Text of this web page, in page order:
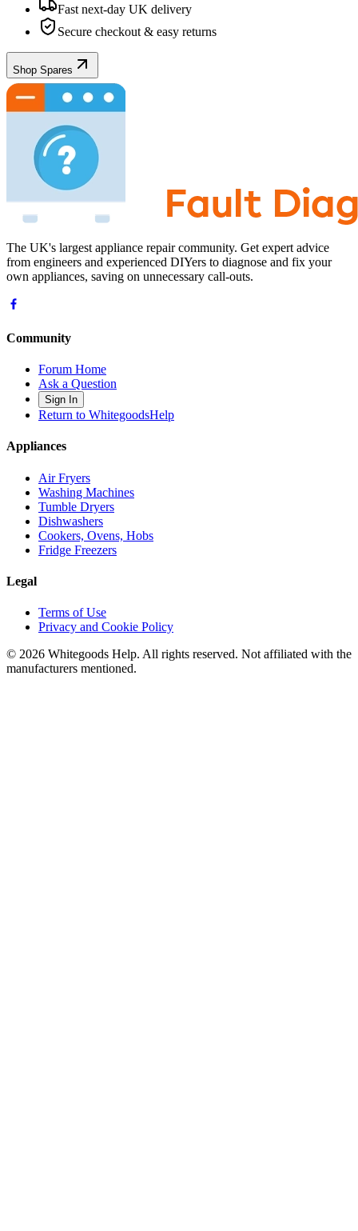
Fast next-day UK delivery
Secure checkout & easy returns
Shop Spares
The UK's largest appliance repair community. Get expert advice
from engineers and experienced DIYers to diagnose and fix your
own appliances, saving on unnecessary call-outs.
Community
Forum Home
Ask a Question
Sign In
Return to WhitegoodsHelp
Appliances
Air Fryers
Washing Machines
Tumble Dryers
Dishwashers
Cookers, Ovens, Hobs
Fridge Freezers
Legal
Terms of Use
Privacy and Cookie Policy
© 2026 Whitegoods Help. All rights reserved. Not affiliated with the
manufacturers mentioned.